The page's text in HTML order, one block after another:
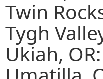
Twin
Tygh
Ukiah,